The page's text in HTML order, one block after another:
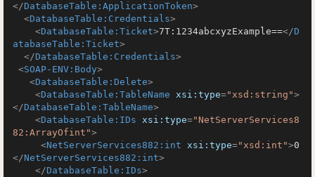
</DatabaseTable:ApplicationToken>
<DatabaseTable:Credentials>
<DatabaseTable:Ticket>7T:1234abcxyzExample==</D
atabaseTable:Ticket>
</DatabaseTable:Credentials>
<SOAP-ENV:Body>
<DatabaseTable:Delete>
<DatabaseTable:TableName xsi:type="xsd:string">
</DatabaseTable:TableName>
<DatabaseTable:IDs xsi:type="NetServerServices8
82:ArrayOfint">
<NetServerServices882:int xsi:type="xsd:int">0
</NetServerServices882:int>
</DatabaseTable:IDs>